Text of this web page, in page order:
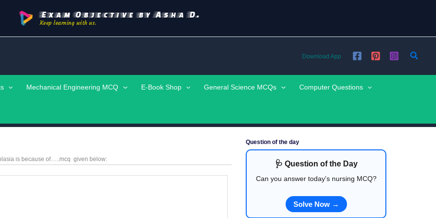
Exam Objective by Asha D.
Keep learning with us.
Download App
Mechanical Engineering MCQ E-Book Shop General Science MCQs Computer Questions
is because of…..mcq given below:
Question of the day
🩺 Question of the Day
Can you answer today's nursing MCQ?
Solve Now →